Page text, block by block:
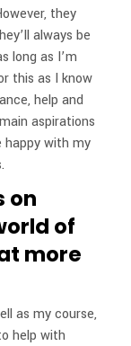
they
always be
long as I’m
this as I know
help and
aspirations
happy with my
on
of
more
as my course,
help with